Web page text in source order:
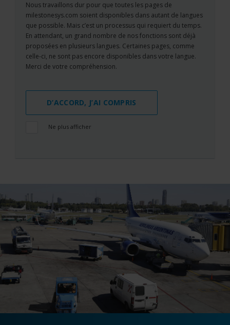
Nous travaillons dur pour que toutes les pages de
milestonesys.com soient disponibles dans autant de langues
que possible. Mais c’est un processus qui requiert du temps.
En attendant, un grand nombre de nos fonctions sont déjà
proposées en plusieurs langues. Certaines pages, comme
celle-ci, ne sont pas encore disponibles dans votre langue.
Merci de votre compréhension.
D’ACCORD, J’AI COMPRIS
Ne plus afficher